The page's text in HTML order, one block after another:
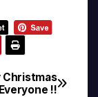
Christmas
Everyone !!